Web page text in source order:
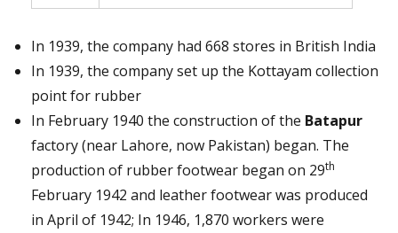
In 1939, the company had 668 stores in British India
In 1939, the company set up the Kottayam collection
point for rubber
In February 1940 the construction of the Batapur
factory (near Lahore, now Pakistan) began. The
production of rubber footwear began on 29th
February 1942 and leather footwear was produced
in April of 1942; In 1946, 1,870 workers were